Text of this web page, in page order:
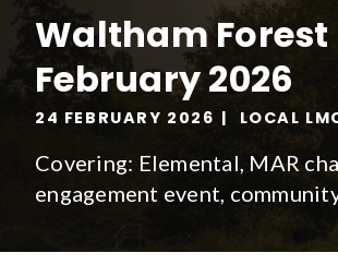
our
site
Date from
Waltham Forest
February 2026
24 FEBRUARY 2026 LOCAL
Covering: Elemental, MAR
engagement event,